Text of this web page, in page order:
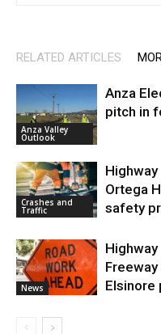
RELATED ARTICLES
Anza Valley
Outlook
Anza
pitch in
Crashes and
Traffic
Ortega
safety
News
Elsinore